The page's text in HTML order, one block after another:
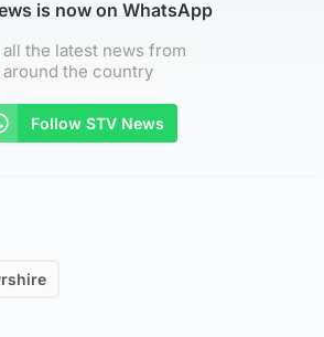
is now on WhatsApp
all the latest news from
around the country
Follow STV News